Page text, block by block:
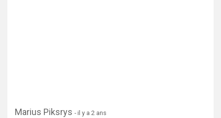
Marius Piksrys - il y a 2 ans